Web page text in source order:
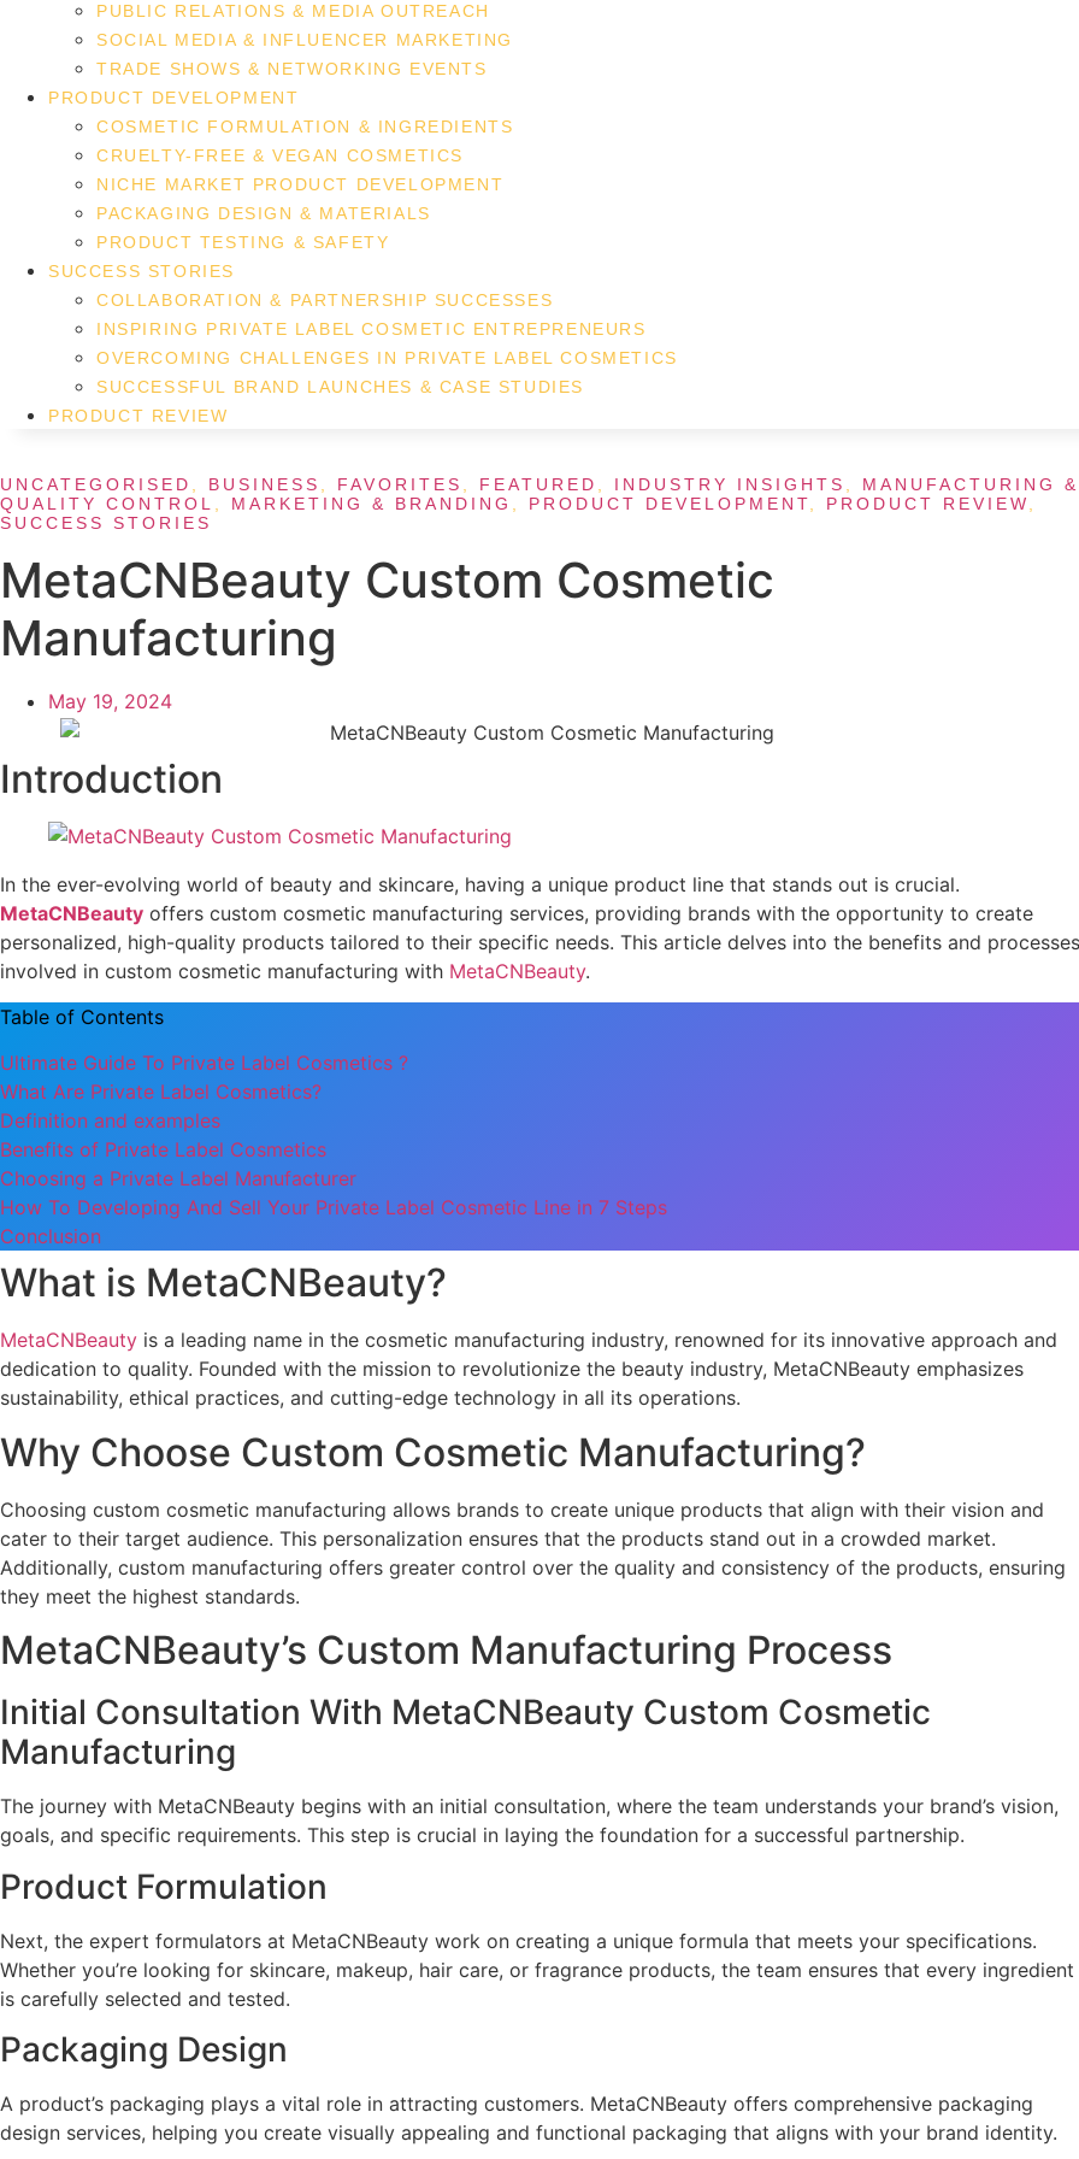
PUBLIC RELATIONS & MEDIA OUTREACH
SOCIAL MEDIA & INFLUENCER MARKETING
TRADE SHOWS & NETWORKING EVENTS
PRODUCT DEVELOPMENT
COSMETIC FORMULATION & INGREDIENTS
CRUELTY-FREE & VEGAN COSMETICS
NICHE MARKET PRODUCT DEVELOPMENT
PACKAGING DESIGN & MATERIALS
PRODUCT TESTING & SAFETY
SUCCESS STORIES
COLLABORATION & PARTNERSHIP SUCCESSES
INSPIRING PRIVATE LABEL COSMETIC ENTREPRENEURS
OVERCOMING CHALLENGES IN PRIVATE LABEL COSMETICS
SUCCESSFUL BRAND LAUNCHES & CASE STUDIES
PRODUCT REVIEW
UNCATEGORISED BUSINESS FAVORITES FEATURED INDUSTRY INSIGHTS
MANUFACTURING &
QUALITY CONTROL
MARKETING & BRANDING PRODUCT DEVELOPMENT PRODUCT REVIEW
SUCCESS STORIES
MetaCNBeauty Custom Cosmetic
Manufacturing
May 19, 2024
Introduction
In the ever-evolving world of beauty and skincare, having a unique product line that stands out is crucial.
MetaCNBeauty offers custom cosmetic manufacturing services, providing brands with the opportunity to create
personalized, high-quality products tailored to their specific needs. This article delves into the benefits and processes
involved in custom cosmetic manufacturing with MetaCNBeauty.
Table of Contents
Ultimate Guide To Private Label Cosmetics ?
What Are Private Label Cosmetics?
Definition and examples
Benefits of Private Label Cosmetics
Choosing a Private Label Manufacturer
How To Developing And Sell Your Private Label Cosmetic Line in 7 Steps
Conclusion
What is MetaCNBeauty?
MetaCNBeauty is a leading name in the cosmetic manufacturing industry, renowned for its innovative approach and
dedication to quality. Founded with the mission to revolutionize the beauty industry, MetaCNBeauty emphasizes
sustainability, ethical practices, and cutting-edge technology in all its operations.
Why Choose Custom Cosmetic Manufacturing?
Choosing custom cosmetic manufacturing allows brands to create unique products that align with their vision and
cater to their target audience. This personalization ensures that the products stand out in a crowded market.
Additionally, custom manufacturing offers greater control over the quality and consistency of the products, ensuring
they meet the highest standards.
MetaCNBeauty’s Custom Manufacturing Process
Initial Consultation With MetaCNBeauty Custom Cosmetic
Manufacturing
The journey with MetaCNBeauty begins with an initial consultation, where the team understands your brand’s vision,
goals, and specific requirements. This step is crucial in laying the foundation for a successful partnership.
Product Formulation
Next, the expert formulators at MetaCNBeauty work on creating a unique formula that meets your specifications.
Whether you’re looking for skincare, makeup, hair care, or fragrance products, the team ensures that every ingredient
is carefully selected and tested.
Packaging Design
A product’s packaging plays a vital role in attracting customers. MetaCNBeauty offers comprehensive packaging
design services, helping you create visually appealing and functional packaging that aligns with your brand identity.